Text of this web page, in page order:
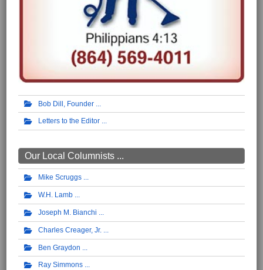
Bob Dill, Founder
Letters to the Editor
Our Local Columnists ...
Mike Scruggs
W.H. Lamb
Joseph M. Bianchi
Charles Creager, Jr.
Ben Graydon
Ray Simmons